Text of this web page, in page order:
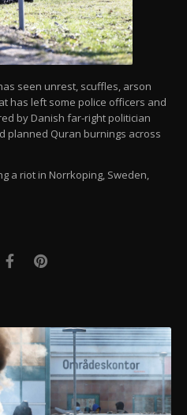
seen unrest, scuffles, arson
has left some police officers and
by Danish far-right politician
planned Quran burnings across
a riot in Norrkoping, Sweden,